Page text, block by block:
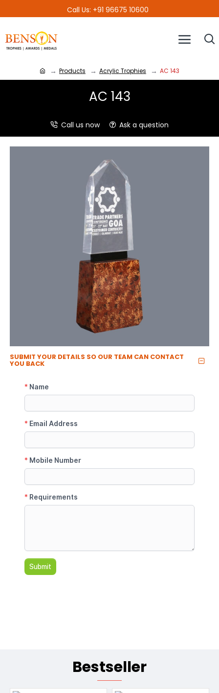
Call Us: +91 96675 10600
Products Acrylic Trophies AC 143
AC 143
Call us now Ask a question
SUBMIT YOUR DETAILS SO OUR TEAM CAN CONTACT
YOU BACK
Bestseller